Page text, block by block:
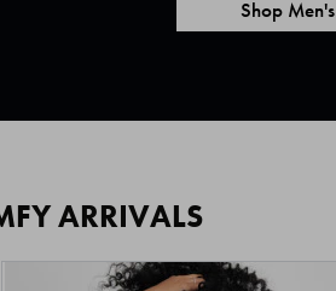
Shop Men's
ARRIVALS